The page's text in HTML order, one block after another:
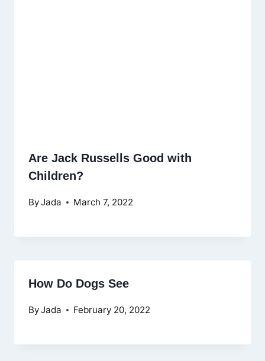
Are Jack Russells Good with
Children?
ByJada March 7, 2022
How Do Dogs See
ByJada February 20, 2022